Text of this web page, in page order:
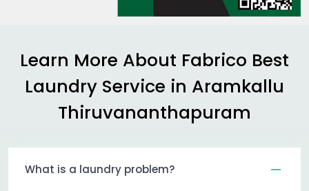
Learn More About Fabrico Best
Laundry Service in Aramkallu
Thiruvananthapuram
What is a laundry problem?